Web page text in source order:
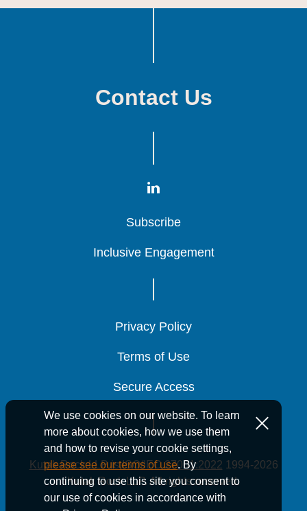
We use cookies on our website. To learn
more about cookies, how we use them
and how to revise your cookie settings,
please see our terms of use. By
continuing to use this site you consent to
our use of cookies in accordance with
Contact Us
Subscribe
Subscribe
Subscribe
Inclusive Engagement
Inclusive Engagement
Inclusive Engagement
Privacy Policy
Privacy Policy
Privacy Policy
Terms of Use
Terms of Use
Terms of Use
Secure Access
Secure Access
Secure Access
Kutak Rock LLP is ISO/IEC 27001:2022 1994-2026
Kutak Rock LLP. All rights reserved.